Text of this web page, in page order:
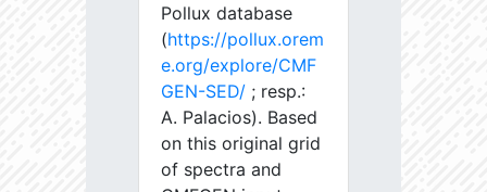
Pollux database
(https://pollux.orem
e.org/explore/CMF
GEN-SED/ ; resp.:
A. Palacios). Based
on this original grid
of spectra and